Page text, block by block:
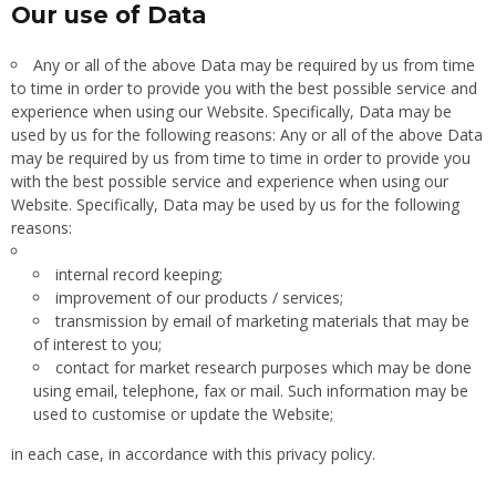
Our use of Data
Any or all of the above Data may be required by us from time
to time in order to provide you with the best possible service and
experience when using our Website. Specifically, Data may be
used by us for the following reasons: Any or all of the above Data
may be required by us from time to time in order to provide you
with the best possible service and experience when using our
Website. Specifically, Data may be used by us for the following
reasons:
internal record keeping;
improvement of our products / services;
transmission by email of marketing materials that may be
of interest to you;
contact for market research purposes which may be done
using email, telephone, fax or mail. Such information may be
used to customise or update the Website;
in each case, in accordance with this privacy policy.